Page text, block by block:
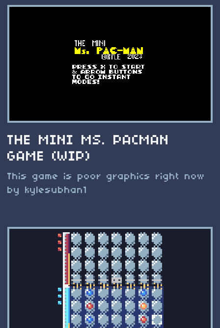
THE MINI MS. PACMAN
GAME (WIP)
This game is poor graphics right now
by kylesubhan1